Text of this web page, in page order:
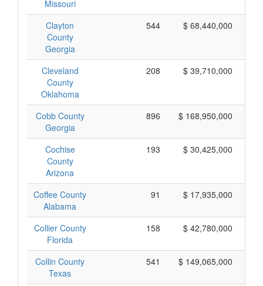
Missouri
Clayton
County
Georgia
544 $ 68,440,000
Cleveland
County
Oklahoma
208 $ 39,710,000
Cobb County
Georgia
896 $ 168,950,000
Cochise
County
Arizona
193 $ 30,425,000
Coffee County
Alabama
91 $ 17,935,000
Collier County
Florida
158 $ 42,780,000
Collin County
Texas
541 $ 149,065,000